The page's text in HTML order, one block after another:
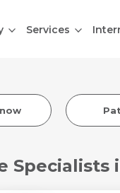
Services
Specialists